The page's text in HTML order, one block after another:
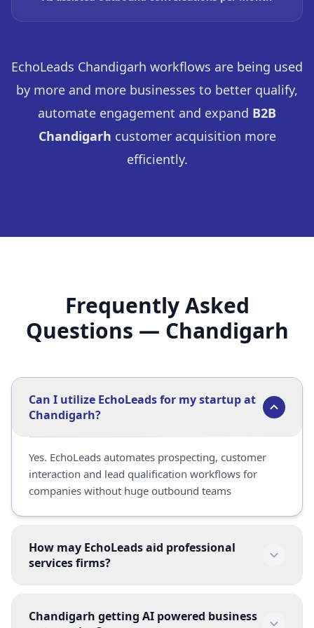
EchoLeads Chandigarh workflows are being used
by more and more businesses to better qualify,
automate engagement and expand B2B
Chandigarh customer acquisition more
efficiently.
Frequently Asked
Questions — Chandigarh
Can I utilize EchoLeads for my startup at
Chandigarh?
Yes. EchoLeads automates prospecting, customer
interaction and lead qualification workflows for
companies without huge outbound teams
How may EchoLeads aid professional
services firms?
consulting businesses utilise EchoLeads for
Chandigarh getting AI powered business